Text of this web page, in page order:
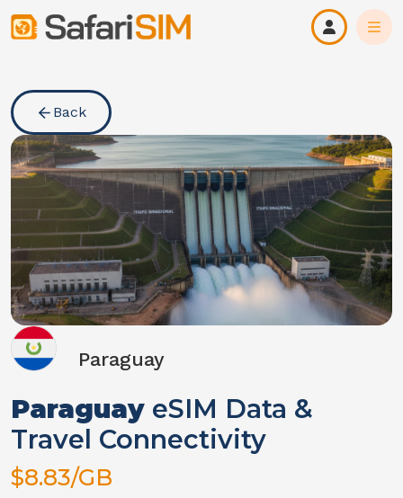
Back
Paraguay
Paraguay eSIM Data &
Travel Connectivity
$8.83/GB